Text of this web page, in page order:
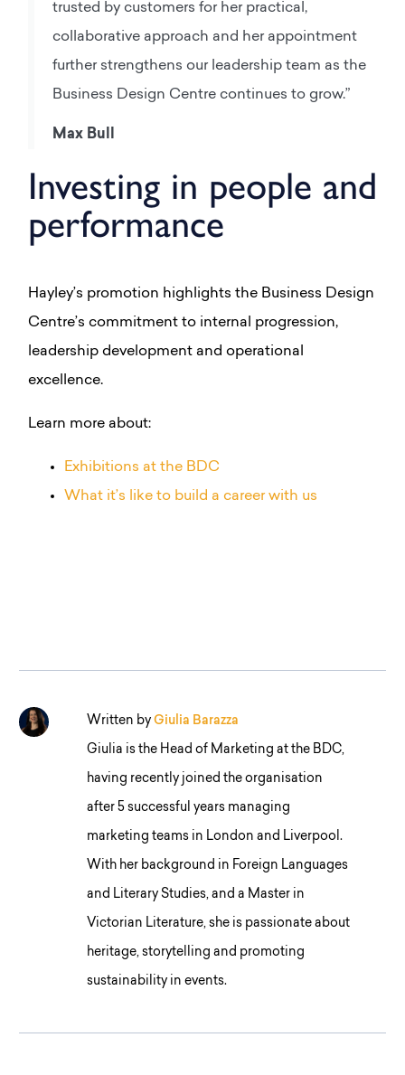
trusted by customers for her practical,
collaborative approach and her appointment
further strengthens our leadership team as the
Business Design Centre continues to grow.”
Max Bull
Investing in people and
performance
Hayley’s promotion highlights the Business Design
Centre’s commitment to internal progression,
leadership development and operational
excellence.
Learn more about:
Exhibitions at the BDC
What it’s like to build a career with us
Written by Giulia Barazza
Giulia is the Head of Marketing at the BDC,
having recently joined the organisation
after 5 successful years managing
marketing teams in London and Liverpool.
With her background in Foreign Languages
and Literary Studies, and a Master in
Victorian Literature, she is passionate about
heritage, storytelling and promoting
sustainability in events.